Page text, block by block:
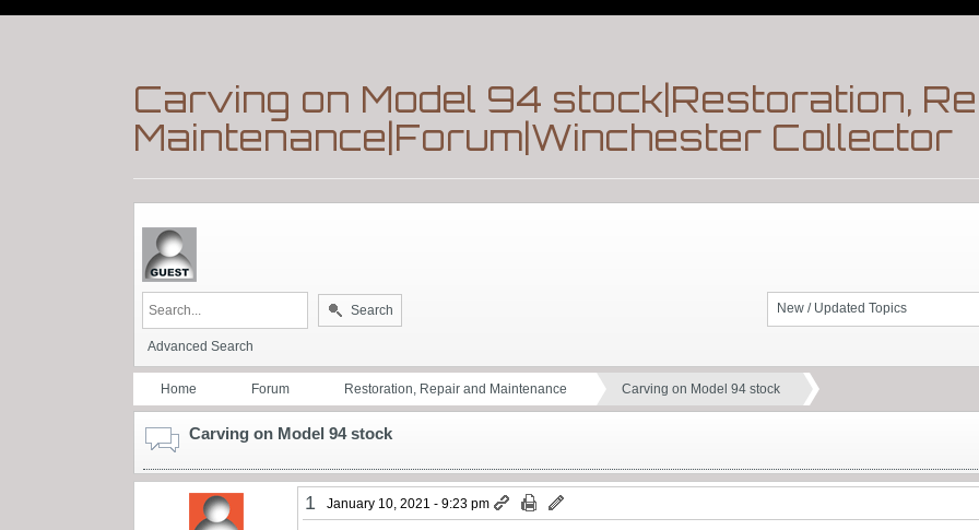
Carving on Model 94 stock|Restoration,
Maintenance|Forum|Winchester Collector
New / Updated Topics
Search
Advanced Search
Home Forum Restoration, Repair and Maintenance Carving on Model 94 stock
Carving on Model 94 stock
1 January 10, 2021 - 9:23 pm